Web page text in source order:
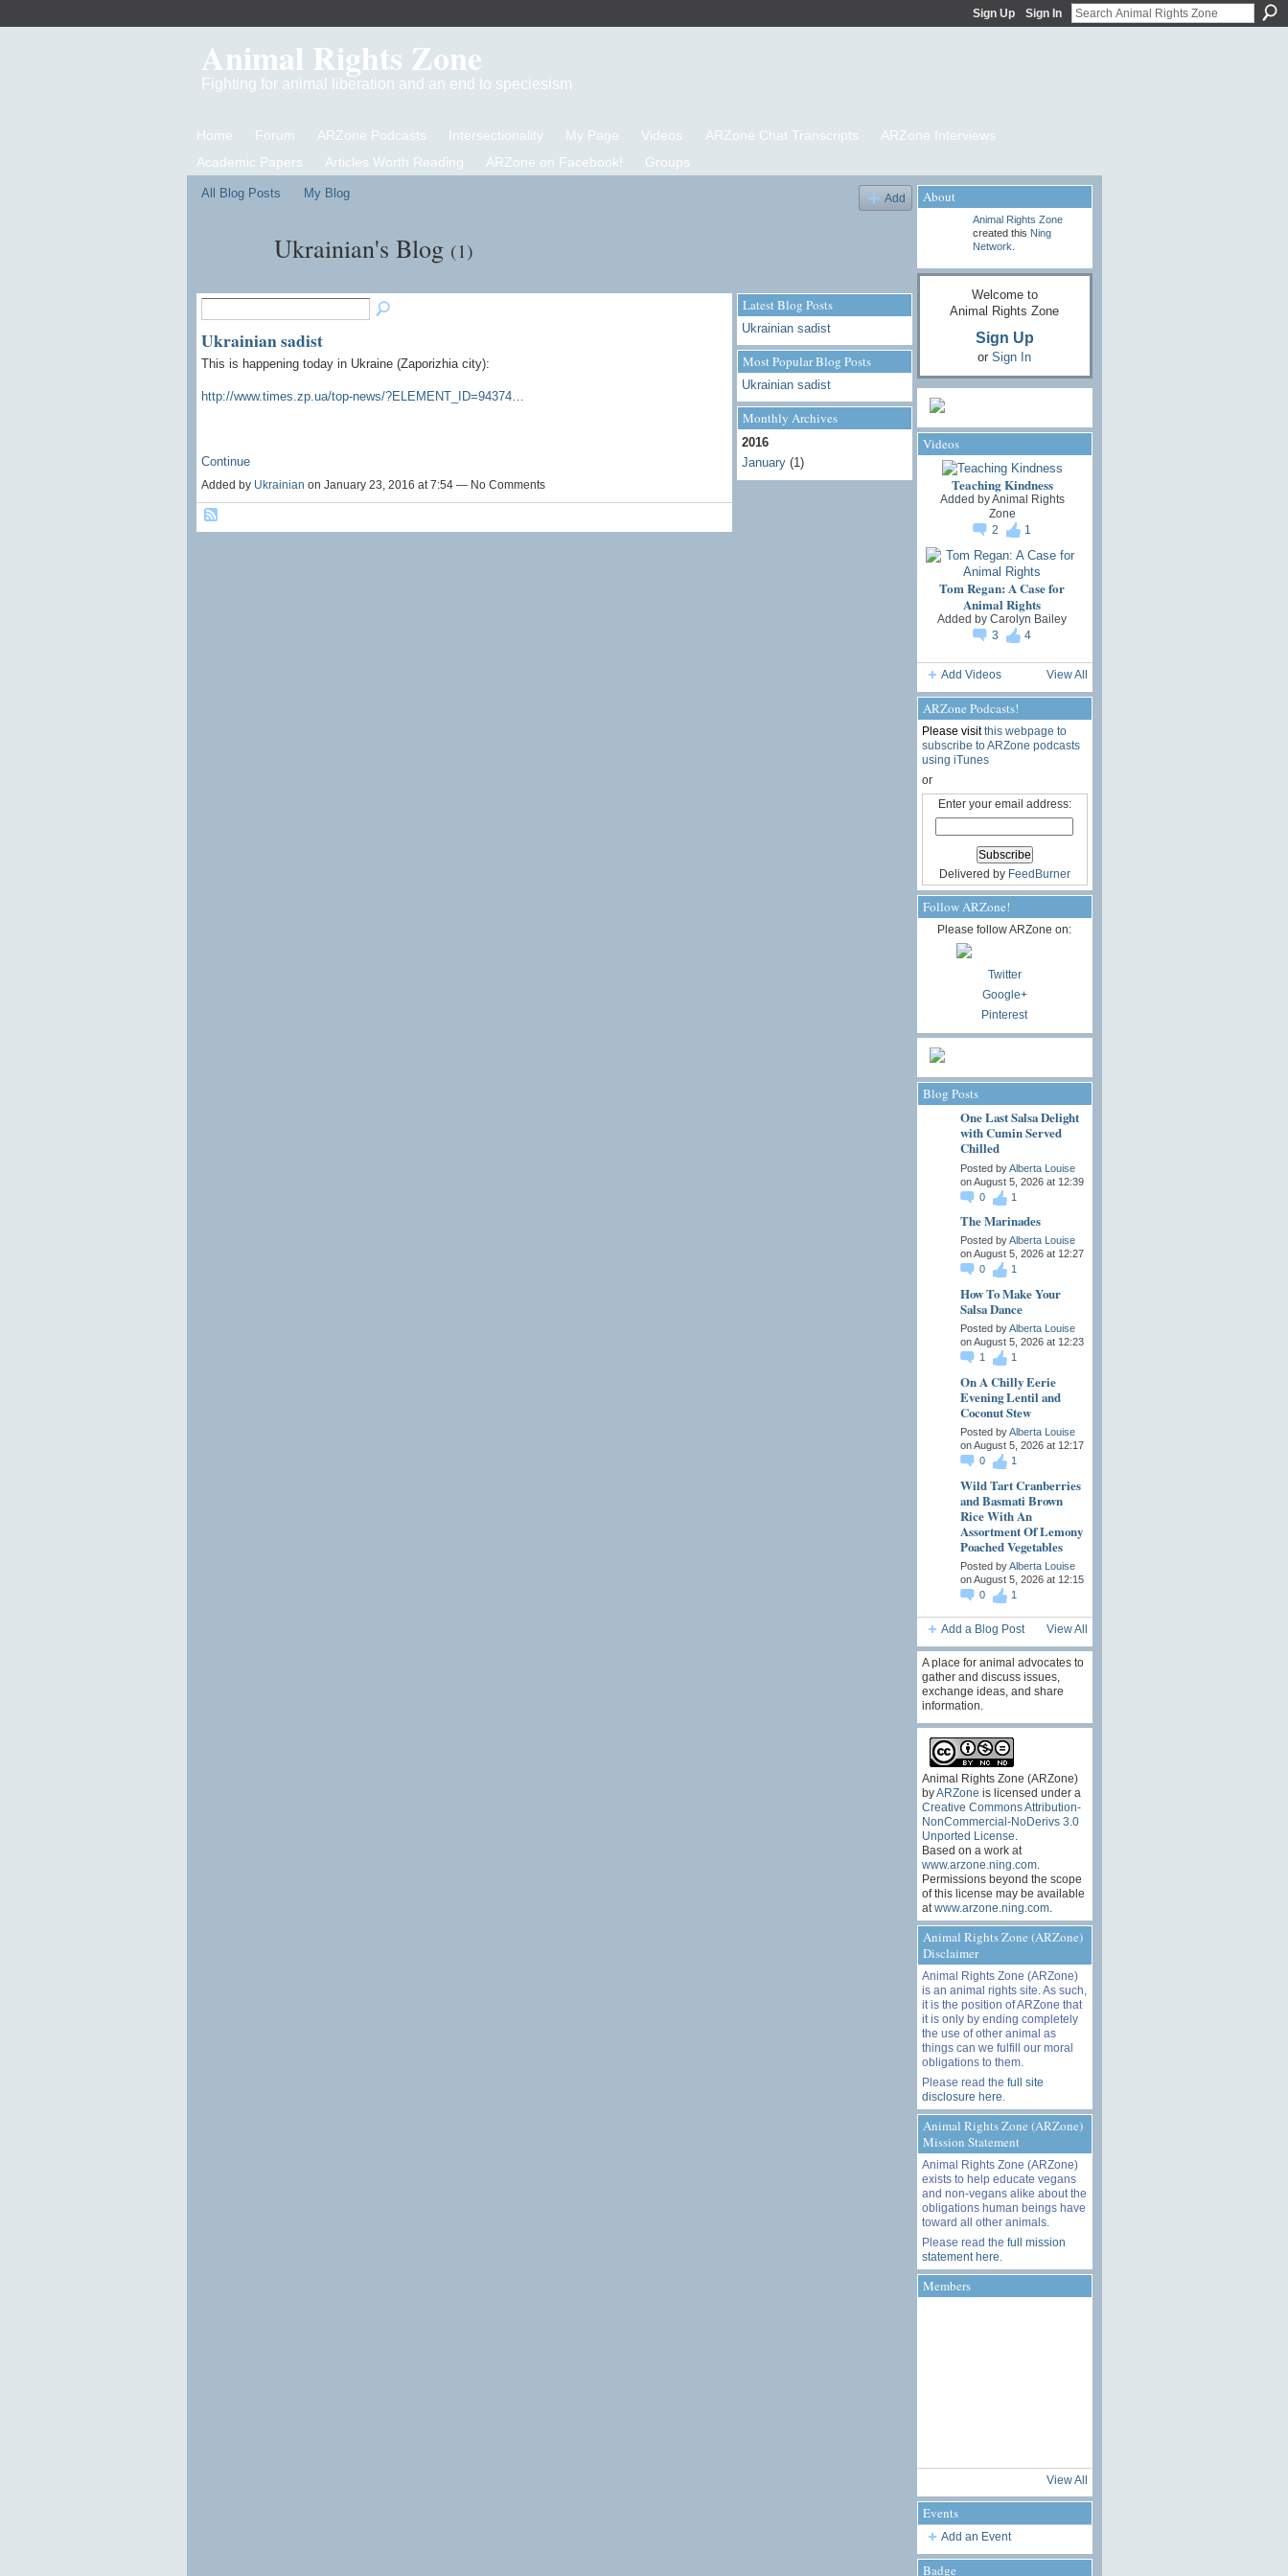
Sign Up Sign In
Animal Rights Zone
Fighting for animal liberation and an end to speciesism
Home Forum ARZone Podcasts Intersectionality My Page Videos ARZone Chat Transcripts
ARZone Interviews
Academic Papers
Articles Worth Reading ARZone on Facebook! Groups
All Blog Posts My Blog Add
Ukrainian's Blog (1)
Ukrainian sadist
This is happening today in Ukraine (Zaporizhia city):
http://www.times.zp.ua/top-news/?ELEMENT_ID=94374…
Continue
Added by Ukrainian on January 23, 2016 at 7:54 — No Comments
Latest Blog Posts
Ukrainian sadist
Most Popular Blog Posts
Ukrainian sadist
Monthly Archives
2016
January(1)
About
Animal Rights Zone
created this Ning
Network
Welcome to
Animal Rights Zone
Sign Up
or Sign In
Videos
Teaching Kindness
Added byAnimal Rights
Zone
2
1
Tom Regan: A Case for
Animal Rights
Added by Carolyn Bailey
3
4
Add Videos View All
ARZone Podcasts!
Please visitthis webpage to
subscribe to ARZone podcasts
using iTunes
or
Enter your email address:
Delivered by FeedBurner
Follow ARZone!
Please follow ARZone on:
Twitter
Google+
Pinterest
Blog Posts
One Last Salsa Delight
with Cumin Served
Chilled
Posted byAlberta Louise
on August 5, 2026 at 12:39
0
1
The Marinades
Posted byAlberta Louise
on August 5, 2026 at 12:27
0
1
How To Make Your
Salsa Dance
Posted byAlberta Louise
on August 5, 2026 at 12:23
1
1
On A Chilly Eerie
Evening Lentil and
Coconut Stew
Posted byAlberta Louise
on August 5, 2026 at 12:17
0
1
Wild Tart Cranberries
and Basmati Brown
Rice With An
Assortment Of Lemony
Poached Vegetables
Posted byAlberta Louise
on August 5, 2026 at 12:15
0
1
Add a Blog Post View All
A place for animal advocates to
gather and discuss issues,
exchange ideas, and share
information.
Animal Rights Zone (ARZone)
byARZone is licensed under a
Creative Commons Attribution-
NonCommercial-NoDerivs 3.0
Unported License
Based on a work at
www.arzone.ning.com.
Permissions beyond the scope
of this license may be available
at www.arzone.ning.com.
Animal Rights Zone (ARZone)
Disclaimer
Animal Rights Zone (ARZone)
is an animal rights site. As such,
it is the position of ARZone that
it is only by ending completely
the use of other animal as
things can we fulfill our moral
obligations to them.
Please read the full site
disclosure here
Animal Rights Zone (ARZone)
Mission Statement
Animal Rights Zone (ARZone)
exists to help educate vegans
and non-vegans alike about the
obligations human beings have
toward all other animals.
Please read the full mission
statement here
Members
View All
Events
Add an Event
Badge